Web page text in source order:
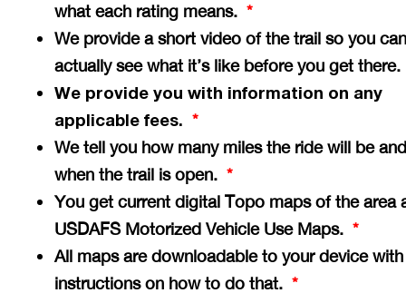
what each rating means. *
We provide a short video of the trail so you can
actually see what it’s like before you get
We provide you with information on any
applicable fees. *
We tell you how many miles the ride will be and
when the trail is open. *
You get current digital Topo maps of the area
USDAFS Motorized Vehicle Use Maps. *
All maps are downloadable to your device with
instructions on how to do that. *